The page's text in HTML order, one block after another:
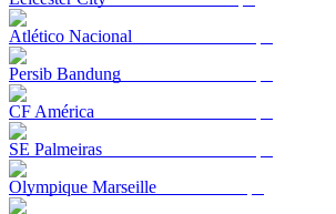
Atlético Nacional
Persib Bandung
CF América
SE Palmeiras
Olympique Marseille